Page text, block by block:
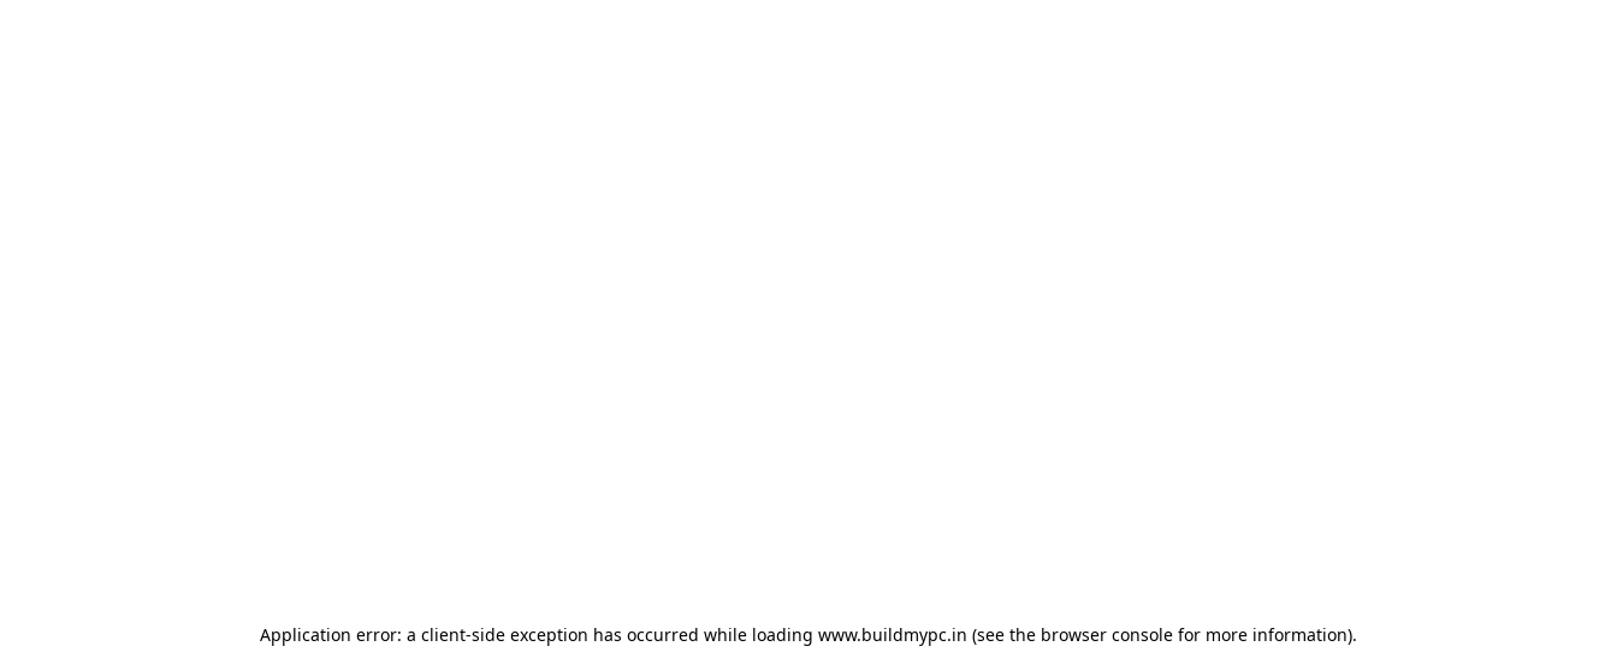
Application error: a client-side exception has occurred while loading www.buildmypc.in (see the browser console for more information).